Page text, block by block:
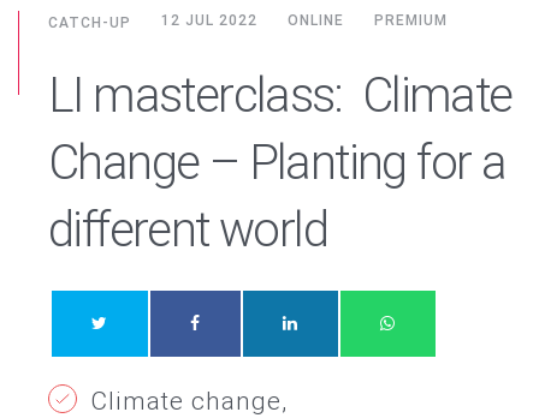
CATCH-UP 12 JUL 2022 ONLINE PREMIUM
LI masterclass: Climate
Change – Planting for a
different world
Climate change